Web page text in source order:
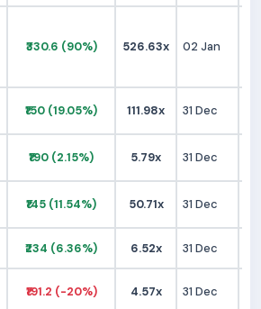
₹330.6 (90%) 526.63x 02 Jan
₹150 (19.05%) 111.98x 31 Dec
₹190 (2.15%) 5.79x 31 Dec
₹145 (11.54%) 50.71x 31 Dec
₹234 (6.36%) 6.52x 31 Dec
₹191.2 (-20%) 4.57x 31 Dec